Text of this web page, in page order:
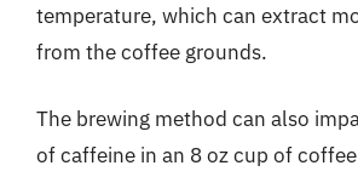
temperature, which can extract
from the coffee grounds.
The brewing method can also
of caffeine in an 8 oz cup of